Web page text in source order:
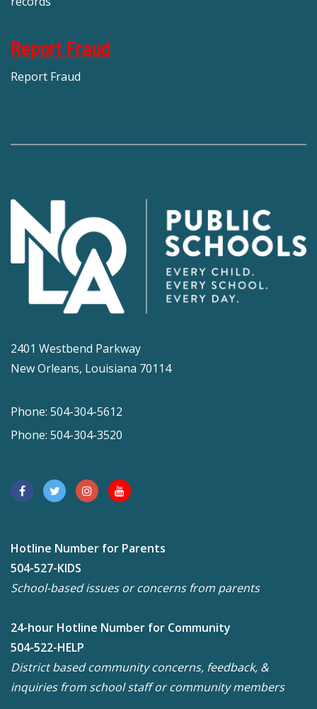
Report Fraud
Report Fraud
2401 Westbend Parkway
New Orleans, Louisiana 70114
Phone: 504-304-5612
Phone: 504-304-3520
Hotline Number for Parents
504-527-KIDS
School-based issues or concerns from parents
24-hour Hotline Number for Community
504-522-HELP
District based community concerns, feedback, &
inquiries from school staff or community members